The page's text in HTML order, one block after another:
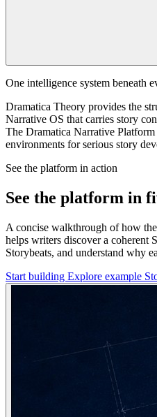
One intelligence system beneath
Dramatica Theory provides the
Narrative OS that carries story
The Dramatica Narrative
environments for serious story
See the platform in action
See the platform in
A concise walkthrough of how
helps writers discover a coherent
Storybeats, and understand why
Start building Explore example